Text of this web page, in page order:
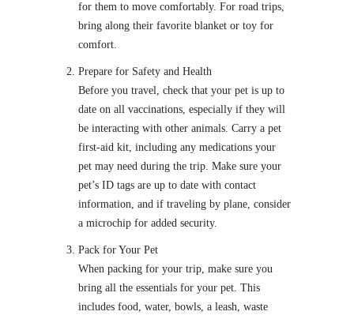
for them to move comfortably. For road trips,
bring along their favorite blanket or toy for
comfort.
Prepare for Safety and Health
Before you travel, check that your pet is up to
date on all vaccinations, especially if they will
be interacting with other animals. Carry a pet
first-aid kit, including any medications your
pet may need during the trip. Make sure your
pet’s ID tags are up to date with contact
information, and if traveling by plane, consider
a microchip for added security.
Pack for Your Pet
When packing for your trip, make sure you
bring all the essentials for your pet. This
includes food, water, bowls, a leash, waste